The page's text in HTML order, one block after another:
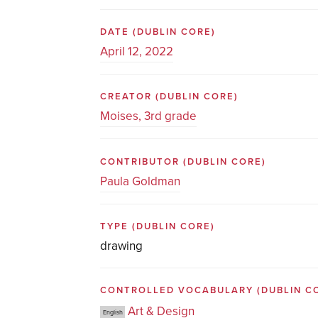
DATE(DUBLIN CORE)
April 12, 2022
CREATOR(DUBLIN CORE)
Moises, 3rd grade
CONTRIBUTOR(DUBLIN CORE)
Paula Goldman
TYPE(DUBLIN CORE)
drawing
CONTROLLED VOCABULARY(DUBLIN
English Art & Design